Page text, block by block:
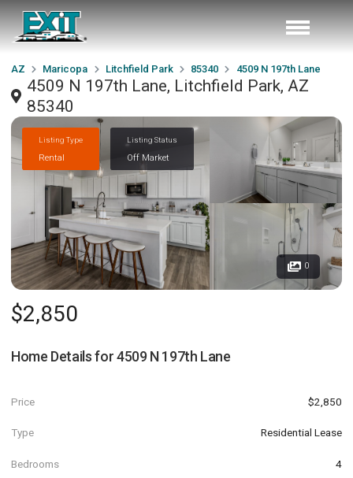
AZ Maricopa Litchfield Park 85340 4509 N 197th Lane
4509 N 197th Lane, Litchfield Park, AZ
85340
Listing Type
Rental
Listing Status
Off Market
0
$2,850
Home Details for4509 N 197th Lane
Price $2,850
Type Residential Lease
Bedrooms 4